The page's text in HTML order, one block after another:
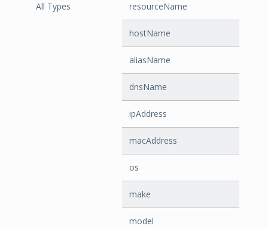
All Types resourceName
hostName
aliasName
dnsName
ipAddress
macAddress
os
make
model